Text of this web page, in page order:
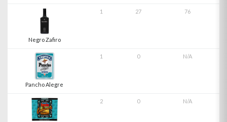
Negro Zafiro
1 27 76
Pancho Alegre
1 0 N/A
2 0 N/A